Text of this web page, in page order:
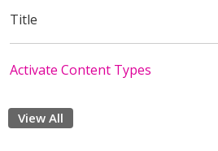
Title
Activate Content Types
View All